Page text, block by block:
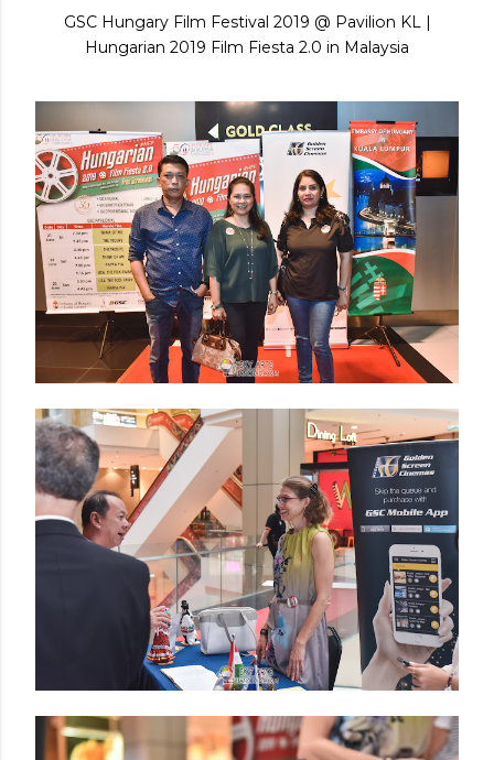
GSC Hungary Film Festival 2019 @ Pavilion KL |
Hungarian 2019 Film Fiesta 2.0 in Malaysia